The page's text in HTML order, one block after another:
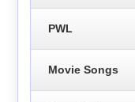
PWL
Movie Songs